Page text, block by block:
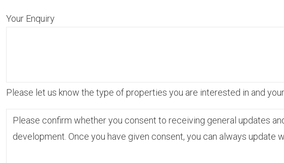
Your Enquiry
Please let us know the type of properties you are interested in and
Please confirm whether you consent to receiving general updates
development. Once you have given consent, you can always